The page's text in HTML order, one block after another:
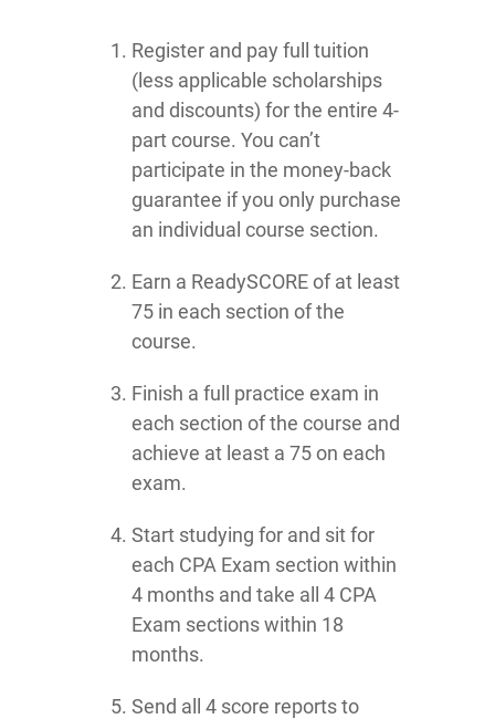
Register and pay full tuition
(less applicable scholarships
and discounts) for the entire 4-
part course. You can’t
participate in the money-back
guarantee if you only purchase
an individual course section.
Earn a ReadySCORE of at least
75 in each section of the
course.
Finish a full practice exam in
each section of the course and
achieve at least a 75 on each
exam.
Start studying for and sit for
each CPA Exam section within
4 months and take all 4 CPA
Exam sections within 18
months.
Send all 4 score reports to